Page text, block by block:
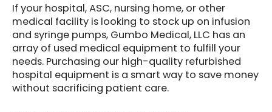
If your hospital, ASC, nursing home, or other
medical facility is looking to stock up on infusion
and syringe pumps, Gumbo Medical, LLC has an
array of used medical equipment to fulfill your
needs. Purchasing our high-quality refurbished
hospital equipment is a smart way to save money
without sacrificing patient care.